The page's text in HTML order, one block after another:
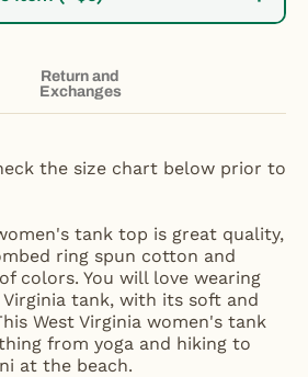
Return and
Exchanges
the size chart below prior to
tank top is great quality,
ring spun cotton and
colors. You will love wearing
tank, with its soft and
West Virginia women's tank
from yoga and hiking to
at the beach.